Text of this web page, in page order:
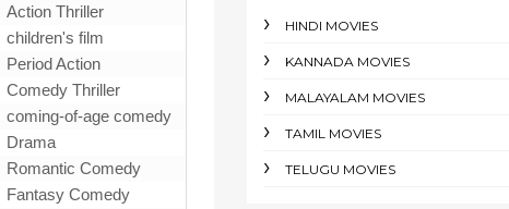
Action Thriller
children's film
Period Action
Comedy Thriller
coming-of-age comedy
Drama
Romantic Comedy
Fantasy Comedy
HINDI MOVIES
KANNADA MOVIES
MALAYALAM MOVIES
TAMIL MOVIES
TELUGU MOVIES